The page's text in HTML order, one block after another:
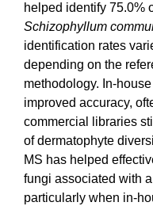
helped identify 75.0%
Schizophyllum
identification rates
depending on the
methodology. In-
improved accuracy,
commercial libraries
of dermatophyte
MS has helped
fungi associated with
particularly when in-